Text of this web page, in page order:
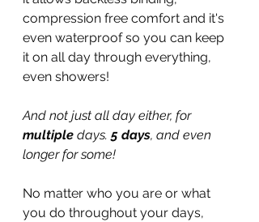
compression free comfort and it's
even waterproof so you can keep
it on all day through everything,
even showers!
And not just all day either, for
multiple days. 5 days, and even
longer for some!
No matter who you are or what
you do throughout your days,